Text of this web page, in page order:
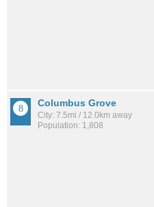
Columbus Grove
City: 7.5mi / 12.0km away
Population: 1,808